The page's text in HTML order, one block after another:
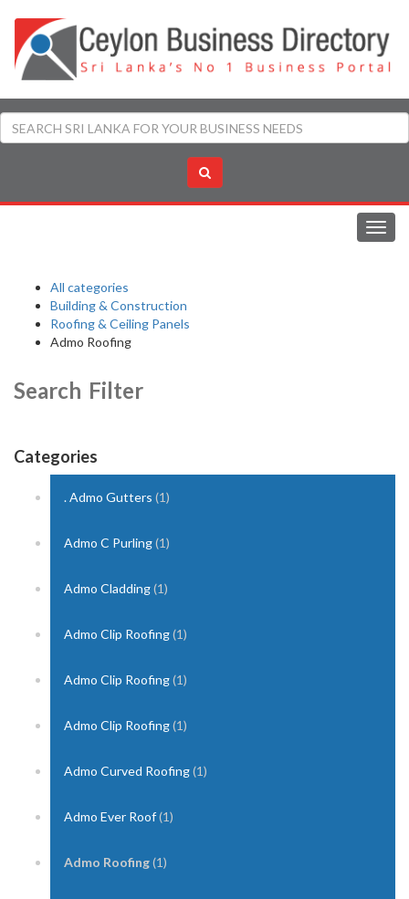
All categories
Building & Construction
Roofing & Ceiling Panels
Admo Roofing
Search Filter
Categories
. Admo Gutters (1)
Admo C Purling(1)
Admo Cladding(1)
Admo Clip Roofing(1)
Admo Clip Roofing(1)
Admo Clip Roofing(1)
Admo Curved Roofing(1)
Admo Ever Roof(1)
Admo Roofing(1)